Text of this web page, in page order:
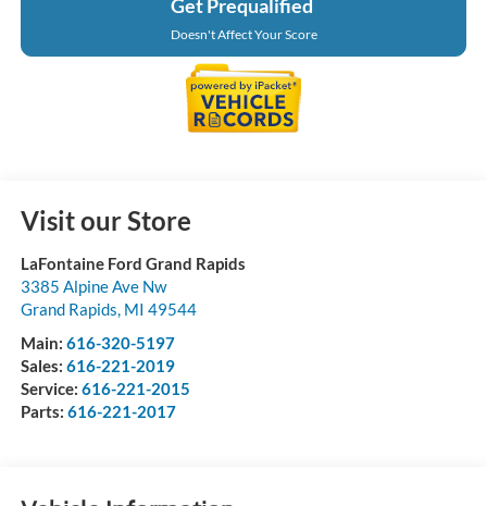
Get Prequalified
Doesn't Affect Your Score
Visit our Store
LaFontaine Ford Grand Rapids
3385 Alpine Ave Nw
Grand Rapids, MI 49544
Main: 616-320-5197
Sales: 616-221-2019
Service: 616-221-2015
Parts: 616-221-2017